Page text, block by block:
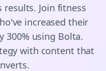
results. Join fitness
increased their
300% using Bolta.
with content that